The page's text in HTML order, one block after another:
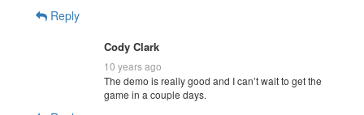
Reply
Cody Clark
10 years ago
The demo is really good and I can’t wait to get the
game in a couple days.